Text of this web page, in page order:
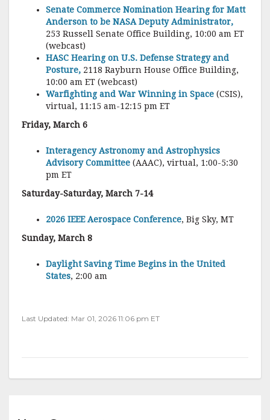
Senate Commerce Nomination Hearing for Matt
Anderson to be NASA Deputy Administrator,
253 Russell Senate Office Building, 10:00 am ET
(webcast)
HASC Hearing on U.S. Defense Strategy and
Posture, 2118 Rayburn House Office Building,
10:00 am ET (webcast)
Warfighting and War Winning in Space (CSIS),
virtual, 11:15 am-12:15 pm ET
Friday, March 6
Interagency Astronomy and Astrophysics
Advisory Committee (AAAC), virtual, 1:00-5:30
pm ET
Saturday-Saturday, March 7-14
2026 IEEE Aerospace Conference, Big Sky, MT
Sunday, March 8
Daylight Saving Time Begins in the United
States, 2:00 am
Last Updated: Mar 01, 2026 11:06 pm ET